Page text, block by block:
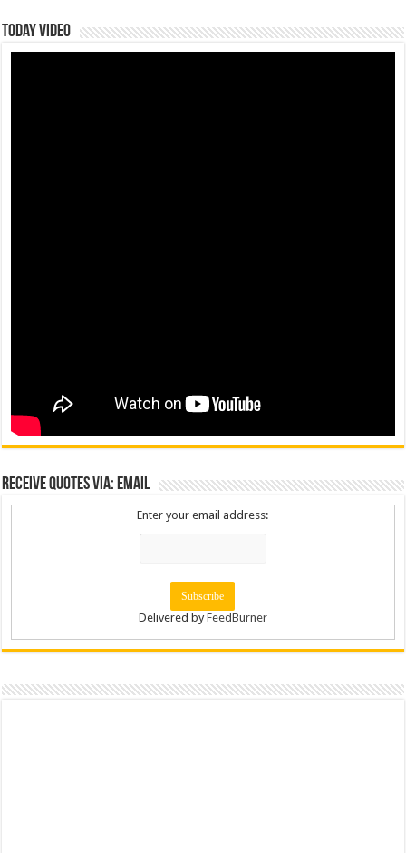
Today Video
Receive Quotes via: Email
Enter your email address:
Delivered byFeedBurner